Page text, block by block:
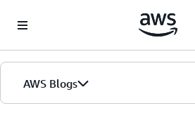
AWS Blogs